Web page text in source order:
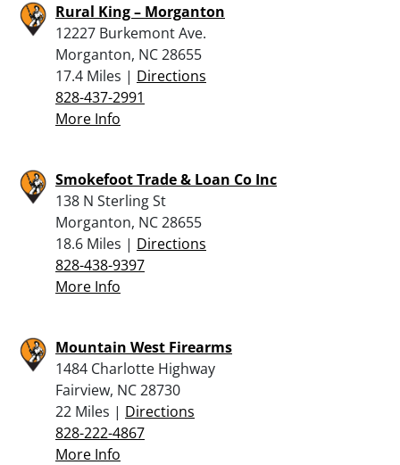
Rural King – Morganton
12227 Burkemont Ave.
Morganton, NC 28655
17.4 Miles | Directions
828-437-2991
More Info
Smokefoot Trade & Loan Co Inc
138 N Sterling St
Morganton, NC 28655
18.6 Miles | Directions
828-438-9397
More Info
Mountain West Firearms
1484 Charlotte Highway
Fairview, NC 28730
22 Miles | Directions
828-222-4867
More Info